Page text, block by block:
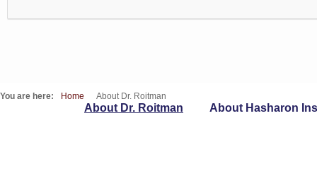
You are here: Home About Dr. Roitman
About Dr. Roitman About Hasharon